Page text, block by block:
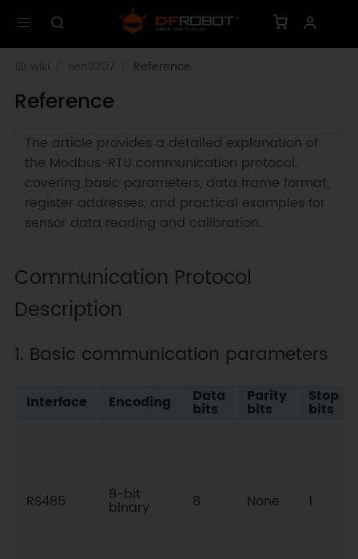
Reference
Reference
The article provides a detailed explanation of
the Modbus-RTU communication protocol,
covering basic parameters, data frame format,
register addresses, and practical examples for
sensor data reading and calibration.
Communication Protocol
Description
1. Basic communication parameters
Interface Encoding Data
bits
Parity
bits
Stop
bits
RS485 8-bit
binary 8 None 1